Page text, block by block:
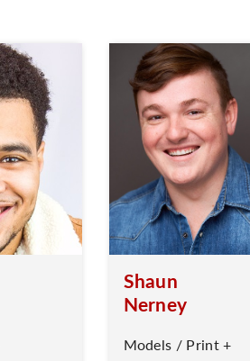
Shaun
Nerney
Models / Print +